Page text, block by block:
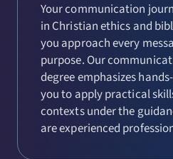
Your communication
in Christian ethics and
you approach every
purpose. Our
degree emphasizes
you to apply practical
contexts under the
are experienced